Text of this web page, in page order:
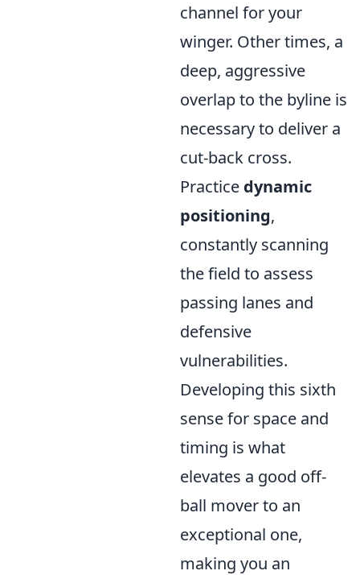
channel for your
winger. Other times, a
deep, aggressive
overlap to the byline is
necessary to deliver a
cut-back cross.
Practice dynamic
positioning,
constantly scanning
the field to assess
passing lanes and
defensive
vulnerabilities.
Developing this sixth
sense for space and
timing is what
elevates a good off-
ball mover to an
exceptional one,
making you an